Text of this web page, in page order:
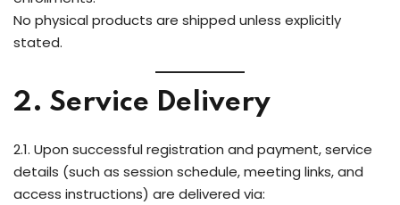
No physical products are shipped unless explicitly
stated.
2. Service Delivery
2.1. Upon successful registration and payment, service
details (such as session schedule, meeting links, and
access instructions) are delivered via: